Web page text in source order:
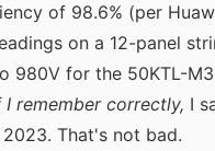
of 98.6% (per
on a 12-panel
980V for the 50KTL-
I remember correctly, I
That's not bad.